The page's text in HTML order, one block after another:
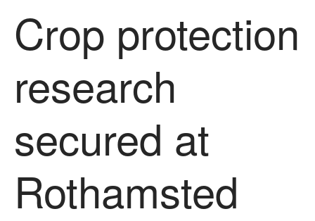
Crop protection
research
secured at
Rothamsted